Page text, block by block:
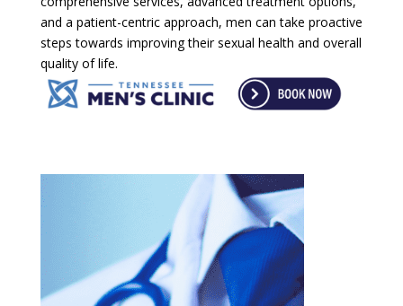
and a patient-centric approach, men can take proactive
steps towards improving their sexual health and overall
quality of life.